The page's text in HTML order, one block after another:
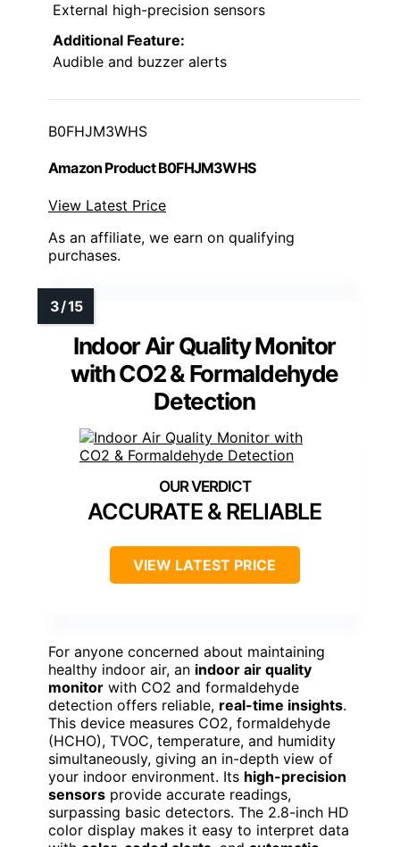
External high-precision sensors
Additional Feature:
Audible and buzzer alerts
B0FHJM3WHS
Amazon Product B0FHJM3WHS
View Latest Price
As an affiliate, we earn on qualifying
purchases.
Indoor Air Quality Monitor
with CO2 & Formaldehyde
Detection
ACCURATE & RELIABLE
VIEW LATEST PRICE
For anyone concerned about maintaining
healthy indoor air, an indoor air quality
monitor with CO2 and formaldehyde
detection offers reliable, real-time insights.
This device measures CO2, formaldehyde
(HCHO), TVOC, temperature, and humidity
simultaneously, giving an in-depth view of
your indoor environment. Its high-precision
sensors provide accurate readings,
surpassing basic detectors. The 2.8-inch HD
color display makes it easy to interpret data